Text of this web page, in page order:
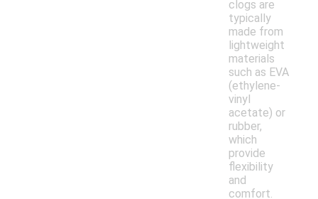
clogs are
typically
made from
lightweight
materials
such as EVA
(ethylene-
vinyl
acetate) or
rubber,
which
provide
flexibility
and
comfort.